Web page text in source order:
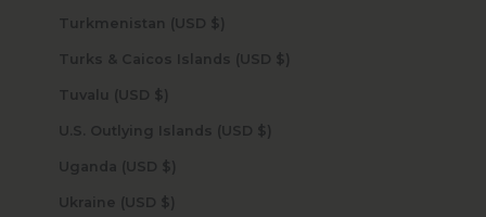
Turkmenistan (USD $)
Turks & Caicos Islands (USD $)
Tuvalu (USD $)
U.S. Outlying Islands (USD $)
Uganda (USD $)
Ukraine (USD $)